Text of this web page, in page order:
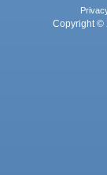
Copyright ©